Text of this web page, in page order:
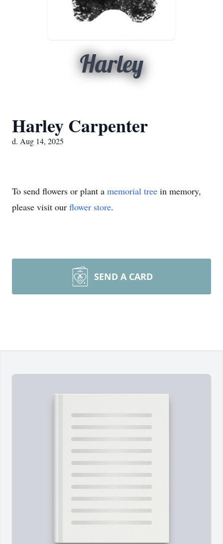
Harley
Harley Carpenter
d. Aug 14, 2025
To send flowers or plant a memorial tree in memory,
please visit our flower store.
SEND A CARD